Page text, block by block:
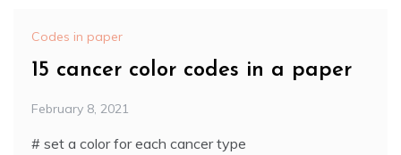
Codes in paper
15 cancer color codes in a paper
February 8, 2021
# set a color for each cancer type